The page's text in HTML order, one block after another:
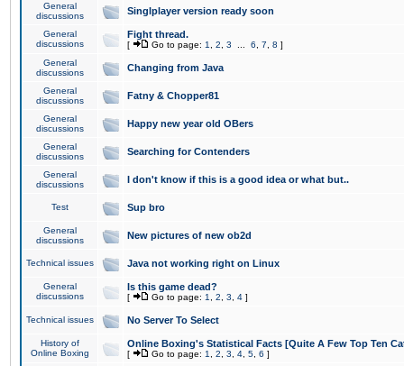
General
discussions
Singlplayer version ready soon
General
discussions
Fight thread.
[ Go to page: 1 2 3 6 7 8 ]
General
discussions
Changing from Java
General
discussions
Fatny & Chopper81
General
discussions
Happy new year old OBers
General
discussions
Searching for Contenders
General
discussions
I don't know if this is a good idea or what but..
Test Sup bro
General
discussions
New pictures of new ob2d
Technical issues Java not working right on Linux
General
discussions
Is this game dead?
[ Go to page: 1 2 3 4 ]
Technical issues No Server To Select
History of
Online Boxing
Online Boxing's Statistical Facts [Quite A Few Top Ten
[ Go to page: 1 2 3 4 5 6 ]